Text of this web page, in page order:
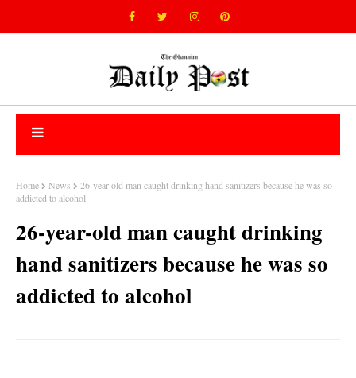
Home News
26-year-old man caught drinking hand sanitizers because he was so
addicted to alcohol
26-year-old man caught drinking
hand sanitizers because he was so
addicted to alcohol